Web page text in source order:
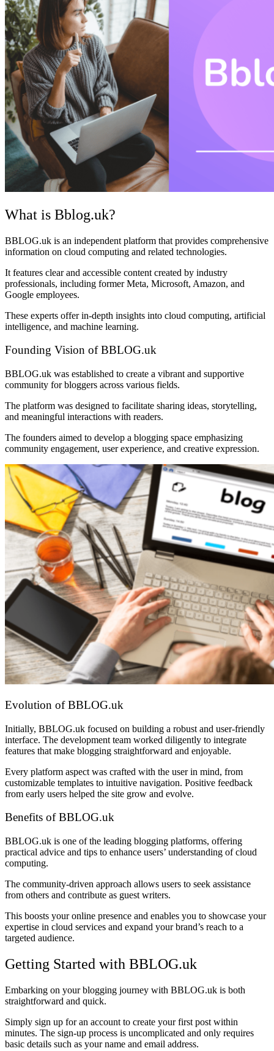
What is Bblog.uk?
BBLOG.uk is an independent platform that provides comprehensive
information on cloud computing and related technologies.
It features clear and accessible content created by industry
professionals, including former Meta, Microsoft, Amazon, and
Google employees.
These experts offer in-depth insights into cloud computing, artificial
intelligence, and machine learning.
Founding Vision of BBLOG.uk
BBLOG.uk was established to create a vibrant and supportive
community for bloggers across various fields.
The platform was designed to facilitate sharing ideas, storytelling,
and meaningful interactions with readers.
The founders aimed to develop a blogging space emphasizing
community engagement, user experience, and creative expression.
Evolution of BBLOG.uk
Initially, BBLOG.uk focused on building a robust and user-friendly
interface. The development team worked diligently to integrate
features that make blogging straightforward and enjoyable.
Every platform aspect was crafted with the user in mind, from
customizable templates to intuitive navigation. Positive feedback
from early users helped the site grow and evolve.
Benefits of BBLOG.uk
BBLOG.uk is one of the leading blogging platforms, offering
practical advice and tips to enhance users’ understanding of cloud
computing.
The community-driven approach allows users to seek assistance
from others and contribute as guest writers.
This boosts your online presence and enables you to showcase your
expertise in cloud services and expand your brand’s reach to a
targeted audience.
Getting Started with BBLOG.uk
Embarking on your blogging journey with BBLOG.uk is both
straightforward and quick.
Simply sign up for an account to create your first post within
minutes. The sign-up process is uncomplicated and only requires
basic details such as your name and email address.